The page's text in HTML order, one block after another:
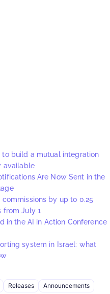
to build a mutual integration
available
Are Now Sent in the
by up to 0.25
from July 1
in the AI in Action Conference
system in Israel: what
Releases
Announcements